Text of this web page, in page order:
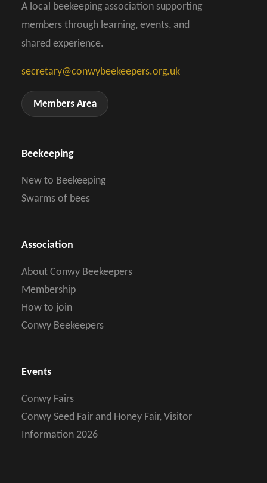
A local beekeeping association supporting
members through learning, events, and
shared experience.
secretary@conwybeekeepers.org.uk
Members Area
Beekeeping
New to Beekeeping
Swarms of bees
Association
About Conwy Beekeepers
Membership
How to join
Conwy Beekeepers
Events
Conwy Fairs
Conwy Seed Fair and Honey Fair, Visitor
Information 2026